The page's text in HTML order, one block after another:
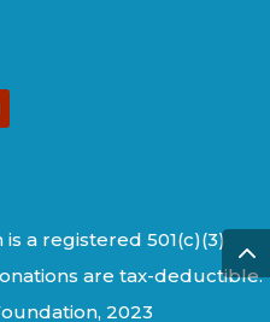
a registered 501(c)(3)
are tax-deductible.
2023